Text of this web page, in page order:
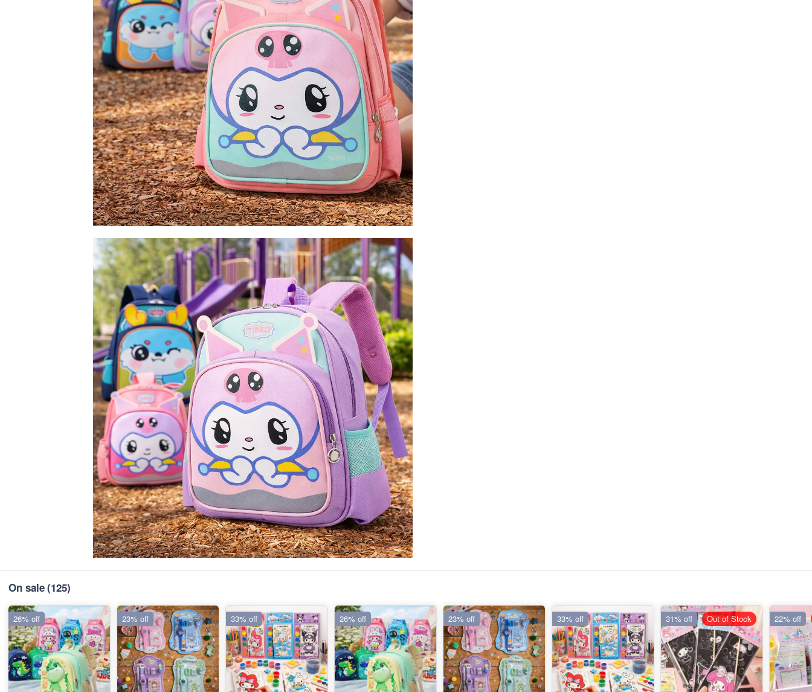
On sale(125)
26% off 23% off 33% off 26% off 23% off 33% off 31% off Out of Stock 22% off